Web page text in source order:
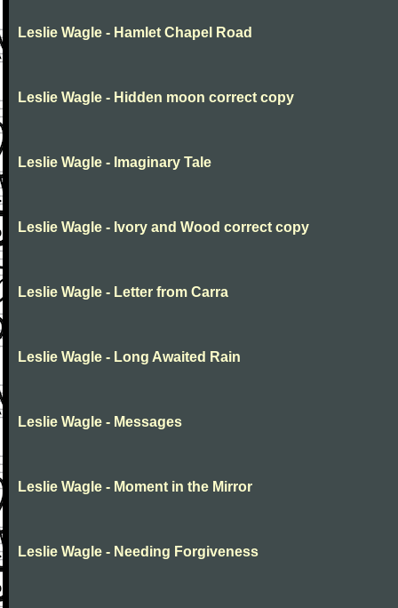
Leslie Wagle - Hamlet Chapel Road
Leslie Wagle - Hidden moon correct copy
Leslie Wagle - Imaginary Tale
Leslie Wagle - Ivory and Wood correct copy
Leslie Wagle - Letter from Carra
Leslie Wagle - Long Awaited Rain
Leslie Wagle - Messages
Leslie Wagle - Moment in the Mirror
Leslie Wagle - Needing Forgiveness